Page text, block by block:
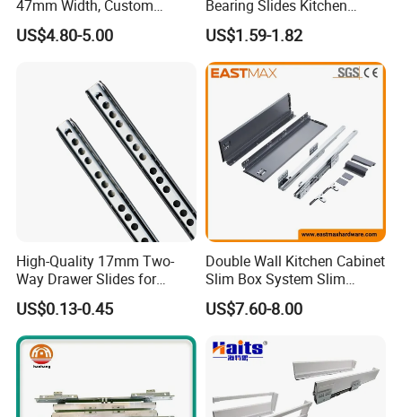
47mm Width, Custom
Specifications Available
US$4.80-5.00
Bearing Slides Kitchen
Drawer Runner Zinc Plated
US$1.59-1.82
High-Quality 17mm Two-
Way Drawer Slides for
Smooth Operation Mini
Single Extension Slides
US$0.13-0.45
Double Wall Kitchen Cabinet
Slim Box System Slim
Drawer Boxes
US$7.60-8.00